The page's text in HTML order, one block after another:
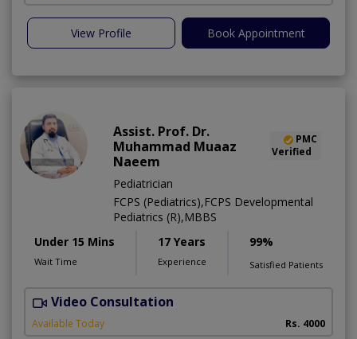
View Profile Book Appointment
Assist. Prof. Dr.
Muhammad Muaaz
Naeem
PMC
Verified
Pediatrician
FCPS (Pediatrics),FCPS Developmental
Pediatrics (R),MBBS
Under 15 Mins
Wait Time
17 Years
Experience
99%
Satisfied Patients
Video Consultation
Available Today Rs. 4000